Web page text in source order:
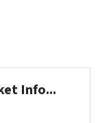
Info...